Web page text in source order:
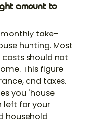
amount to
take-
hunting. Most
costs should not
This figure
and taxes.
you "house
left for your
household